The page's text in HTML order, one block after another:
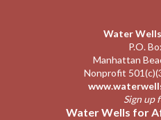
Water
P.O.
Manhattan
Nonprofit
Sign up
Water Wells for